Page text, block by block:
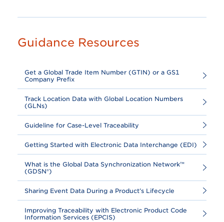
Guidance Resources
Get a Global Trade Item Number (GTIN) or a GS1
Company Prefix
Track Location Data with Global Location Numbers
(GLNs)
Guideline for Case-Level Traceability
Getting Started with Electronic Data Interchange (EDI)
What is the Global Data Synchronization Network™
(GDSN®)
Sharing Event Data During a Product’s Lifecycle
Improving Traceability with Electronic Product Code
Information Services (EPCIS)